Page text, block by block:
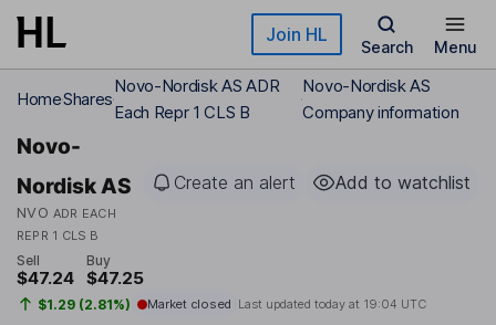
Skip to main content Join HL
Search Menu
HomeShares
Novo-Nordisk AS ADR
Each Repr 1 CLS B
Novo-Nordisk AS
Company information
Novo-
Nordisk AS
NVO ADR EACH
REPR 1 CLS B
Create an alert Add to watchlist
Sell
$47.24
Buy
$47.25
$1.29 (2.81%) Market closed Last updated today at 19:04 UTC